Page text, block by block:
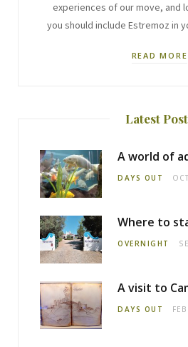
experiences of our move, and
you should include Estremoz in
READ MORE
Latest
DAYS OUT
OVERNIGHT
DAYS OUT